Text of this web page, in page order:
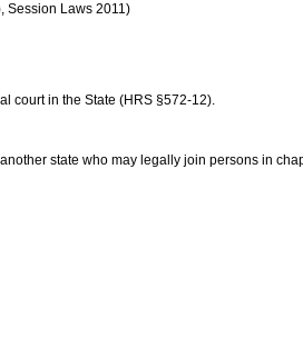
Session Laws 2011)
court in the State (HRS §572-12).
state who may legally join persons in